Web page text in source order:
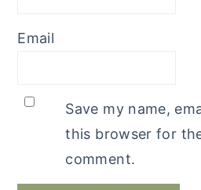
Email
Save my name,
this browser for
comment.